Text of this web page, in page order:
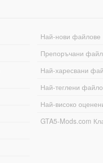
Най-нови файлове
Препоръчани
Най-харесвани
Най-теглени
Най-високо
GTA5-Mods.com